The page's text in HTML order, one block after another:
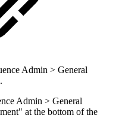
Admin > General
Admin > General
at the bottom of the